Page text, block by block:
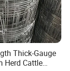
Thick-Gauge
Herd Cattle